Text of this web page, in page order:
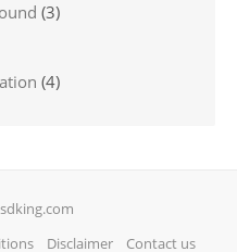
(3)
(4)
Disclaimer Contact us